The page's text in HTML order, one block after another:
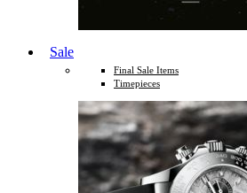
Sale
Final Sale Items
Timepieces